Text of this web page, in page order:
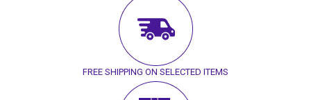
FREE SHIPPING ON SELECTED ITEMS